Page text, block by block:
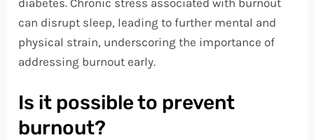
can disrupt sleep, leading to further mental and
physical strain, underscoring the importance of
addressing burnout early.
Is it possible to prevent
burnout?